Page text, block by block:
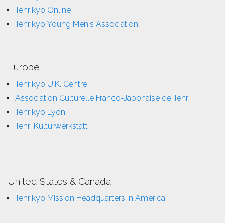
Tenrikyo Online
Tenrikyo Young Men's Association
Europe
Tenrikyo U.K. Centre
Association Culturelle Franco-Japonaise de Tenri
Tenrikyo Lyon
Tenri Kulturwerkstatt
United States & Canada
Tenrikyo Mission Headquarters in America